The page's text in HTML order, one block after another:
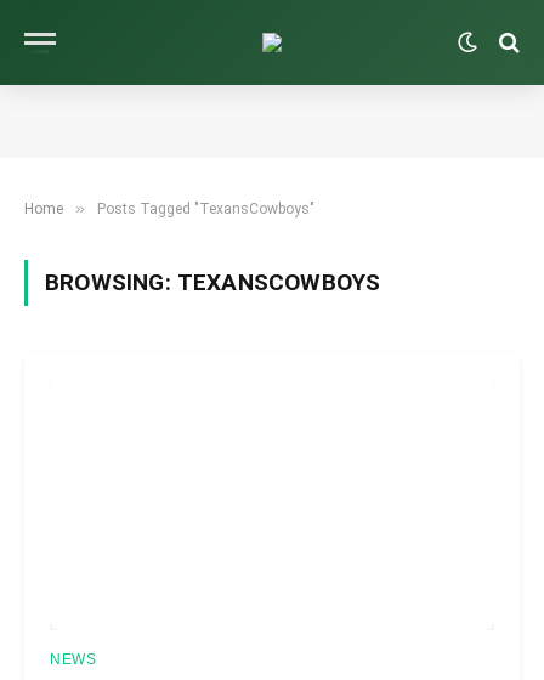
Home » Posts Tagged "TexansCowboys"
BROWSING: TEXANSCOWBOYS
NEWS